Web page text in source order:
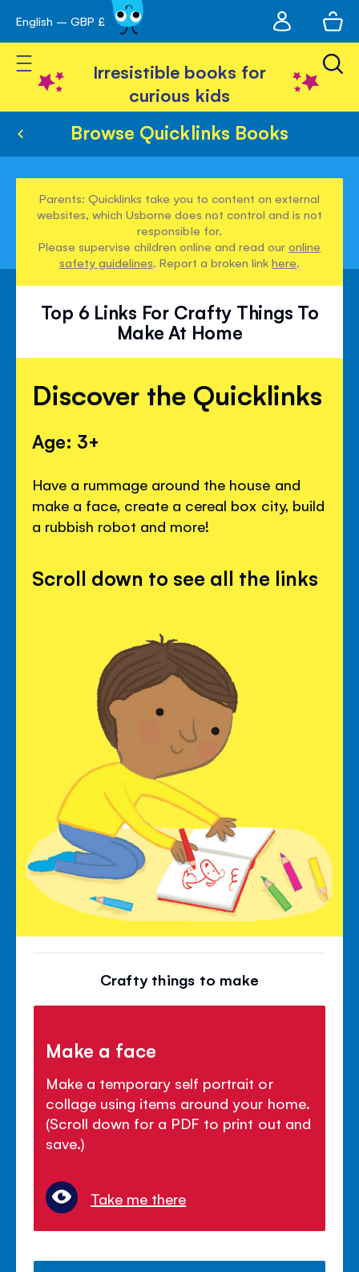
Skip
to
Content
English – GBP £
account
Toggle Nav
Irresistible books for
curious kids
Browse Quicklinks Books
Parents: Quicklinks take you to content on external
websites, which Usborne does not control and is not
responsible for.
Please supervise children online and read ouronline
safety guidelines. Report a broken linkhere.
Top 6 Links For Crafty Things To
Make At Home
Discover the Quicklinks
Age: 3+
Have a rummage around the house and
make a face, create a cereal box city, build
a rubbish robot and more!
Scroll down to see all the links
Crafty things to make
Make a face
Make a temporary self portrait or
collage using items around your home.
(Scroll down for a PDF to print out and
save.)
Take me there